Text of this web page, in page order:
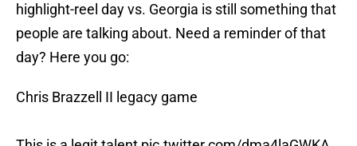
highlight-reel day vs. Georgia is still something that
people are talking about. Need a reminder of that
day? Here you go:
Chris Brazzell II legacy game